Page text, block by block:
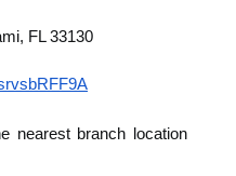
FL 33130
nearest branch location